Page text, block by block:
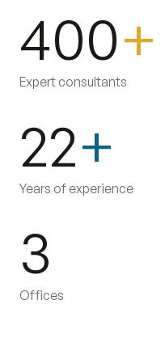
400+
Expert consultants
22+
Years of experience
3
Offices